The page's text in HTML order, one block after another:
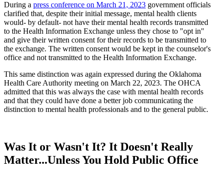
During a press conference on March 21, 2023 government officials
clarified that, despite their initial message, mental health clients
would- by default- not have their mental health records transmitted
to the Health Information Exchange unless they chose to "opt in"
and give their written consent for their records to be transmitted to
the exchange. The written consent would be kept in the counselor's
office and not transmitted to the Health Information Exchange.
This same distinction was again expressed during the Oklahoma
Health Care Authority meeting on March 22, 2023. The OHCA
admitted that this was always the case with mental health records
and that they could have done a better job communicating the
distinction to mental health professionals and to the general public.
Was It or Wasn't It? It Doesn't Really
Matter...Unless You Hold Public Office